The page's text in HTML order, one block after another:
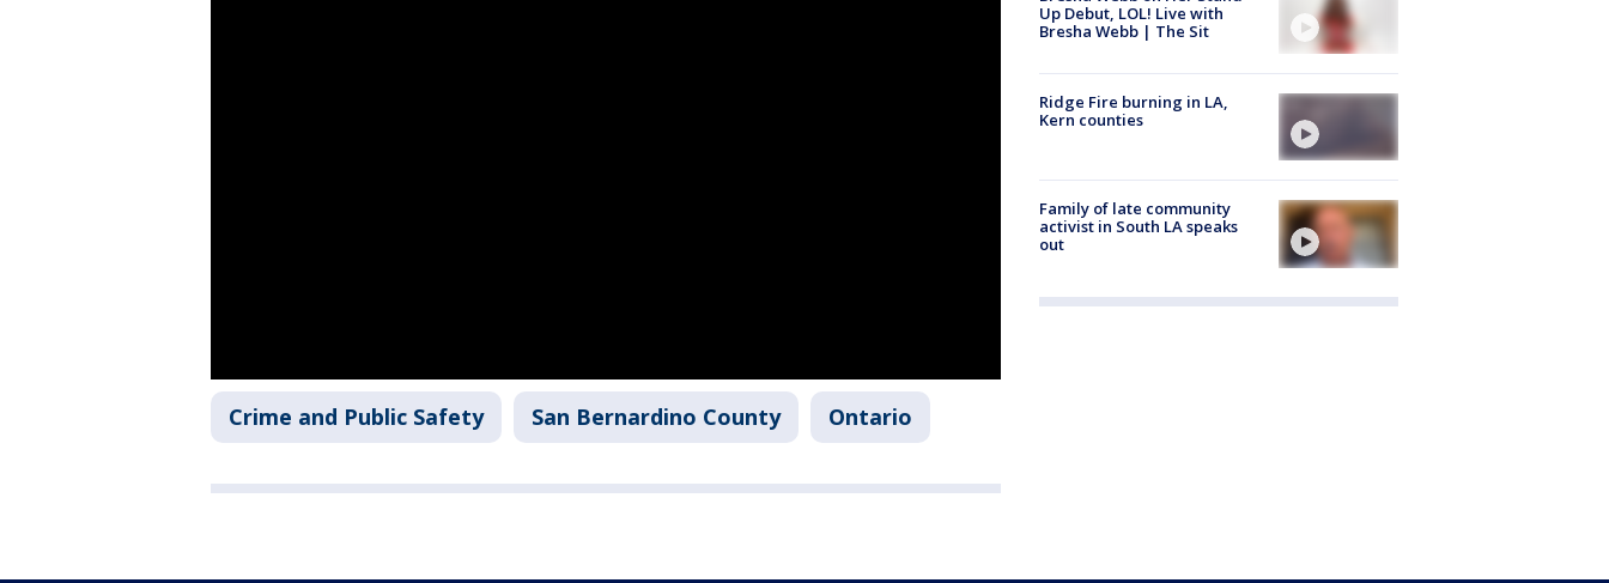
Crime and Public Safety San Bernardino County Ontario
Up Debut, LOL! Live with
Bresha Webb | The Sit
Ridge Fire burning in LA,
Kern counties
Family of late community
activist in South LA speaks
out